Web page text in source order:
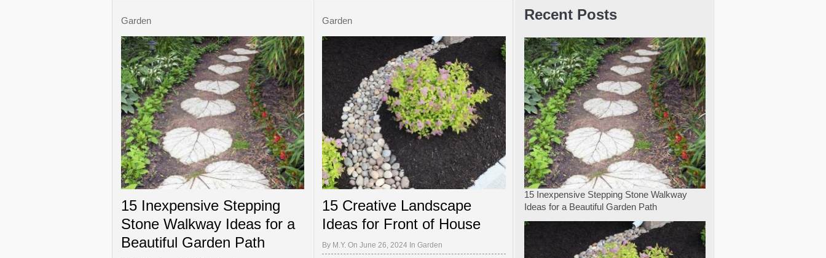
Garden
15 Inexpensive Stepping
Stone Walkway Ideas for a
Beautiful Garden Path
Garden
15 Creative Landscape
Ideas for Front of House
By M.Y. On June 26, 2024 InGarden
Recent Posts
15 Inexpensive Stepping Stone Walkway
Ideas for a Beautiful Garden Path